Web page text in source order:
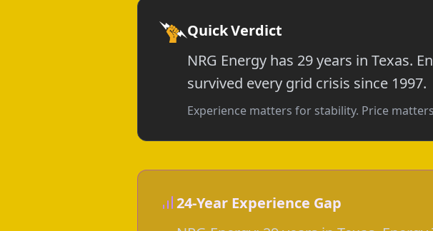
Quick Verdict
NRG Energy has 29 years in Texas.
survived every grid crisis since 1997.
Experience matters for stability. Price
24-Year Experience Gap